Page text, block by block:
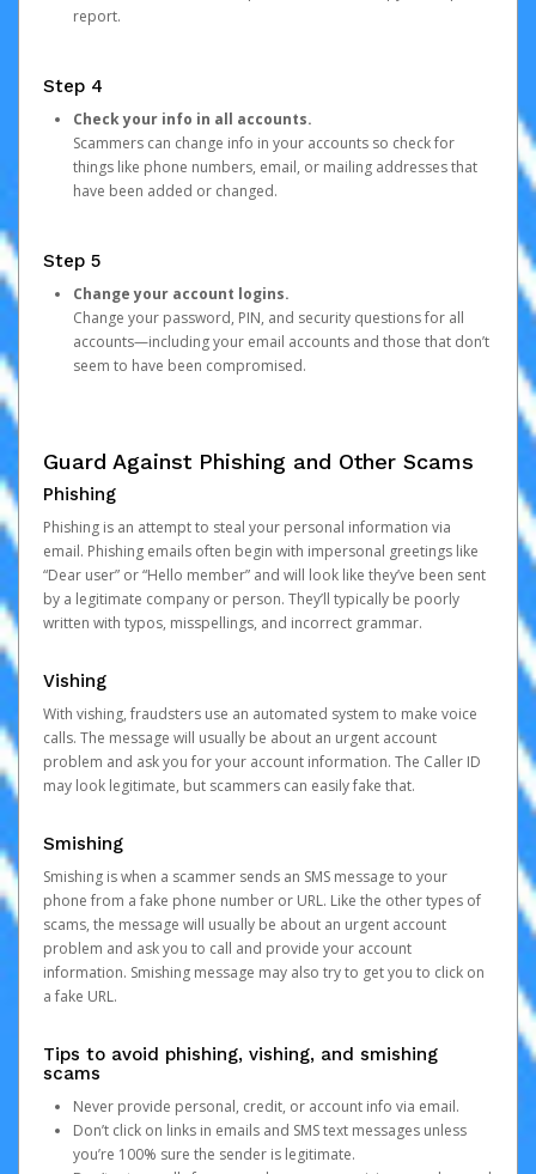
report.
Step 4
Check your info in all accounts.
Scammers can change info in your accounts so check for
things like phone numbers, email, or mailing addresses that
have been added or changed.
Step 5
Change your account logins.
Change your password, PIN, and security questions for all
accounts—including your email accounts and those that don’t
seem to have been compromised.
Guard Against Phishing and Other Scams
Phishing
Phishing is an attempt to steal your personal information via
email. Phishing emails often begin with impersonal greetings like
“Dear user” or “Hello member” and will look like they’ve been sent
by a legitimate company or person. They’ll typically be poorly
written with typos, misspellings, and incorrect grammar.
Vishing
With vishing, fraudsters use an automated system to make voice
calls. The message will usually be about an urgent account
problem and ask you for your account information. The Caller ID
may look legitimate, but scammers can easily fake that.
Smishing
Smishing is when a scammer sends an SMS message to your
phone from a fake phone number or URL. Like the other types of
scams, the message will usually be about an urgent account
problem and ask you to call and provide your account
information. Smishing message may also try to get you to click on
a fake URL.
Tips to avoid phishing, vishing, and smishing
scams
Never provide personal, credit, or account info via email.
Don’t click on links in emails and SMS text messages unless
you’re 100% sure the sender is legitimate.